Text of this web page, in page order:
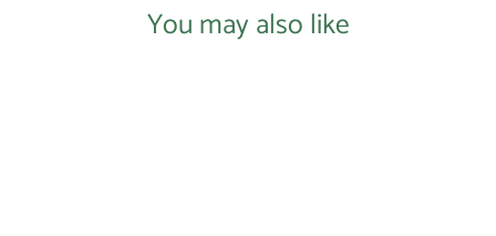
You may also like